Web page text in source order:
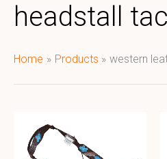
headstall
Home Products western